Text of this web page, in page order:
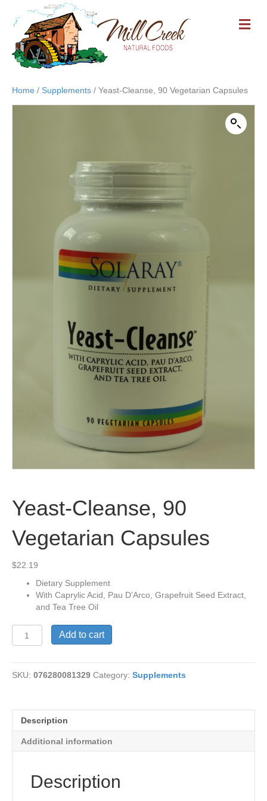
M
E
Home / Supplements / Yeast-Cleanse, 90 Vegetarian Capsules
Yeast-Cleanse, 90
Vegetarian Capsules
$22.19
Dietary Supplement
With Caprylic Acid, Pau D’Arco, Grapefruit Seed Extract,
and Tea Tree Oil
Cleanse,
Vegetarian
Capsules
Add to cart
SKU: 076280081329 Category: Supplements
Description
Additional information
Description